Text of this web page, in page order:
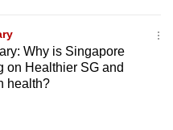
Why is Singapore
on Healthier SG and
health?